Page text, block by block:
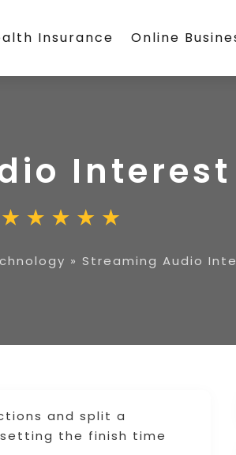
Insurance Online
Interest
» Streaming Audio
and split a
the finish time